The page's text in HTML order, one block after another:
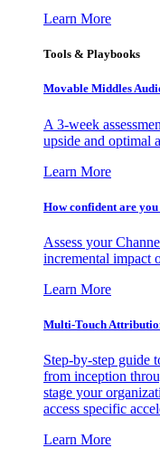
Learn More
Tools & Playbooks
Movable Middles
A 3-week
upside and optimal
Learn More
How confident are
Assess your
incremental impact
Learn More
Multi-Touch
Step-by-step guide
from inception
stage your
access specific
Learn More